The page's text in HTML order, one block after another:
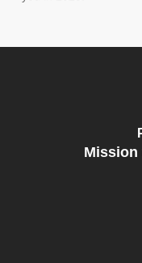
Mission